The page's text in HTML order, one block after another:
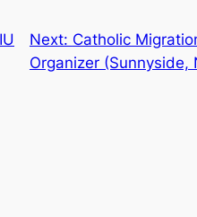
Next: Catholic
Organizer (Sunnyside,